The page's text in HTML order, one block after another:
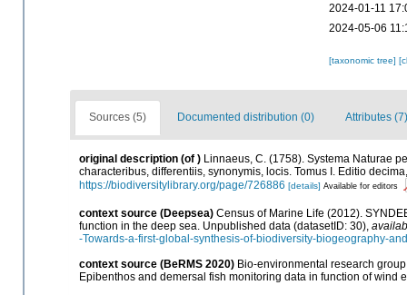
2024-01-11
2024-05-06
[taxonomic tree]
Sources (5) Documented distribution (0) Attributes (7)
original description (of ) Linnaeus, C. (1758). Systema Naturae
characteribus, differentiis, synonymis, locis. Tomus I. Editio
https://biodiversitylibrary.org/page/726886 [details] Available for editors
context source (Deepsea) Census of Marine Life (2012).
function in the deep sea. Unpublished data (datasetID: 30),
-Towards-a-first-global-synthesis-of-biodiversity-biogeography-
context source (BeRMS 2020) Bio-environmental research
Epibenthos and demersal fish monitoring data in function of wind